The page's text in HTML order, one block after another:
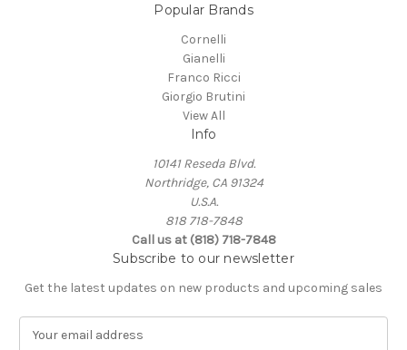
Popular Brands
Cornelli
Gianelli
Franco Ricci
Giorgio Brutini
View All
Info
10141 Reseda Blvd.
Northridge, CA 91324
U.S.A.
818 718-7848
Call us at (818) 718-7848
Subscribe to our newsletter
Get the latest updates on new products and upcoming sales